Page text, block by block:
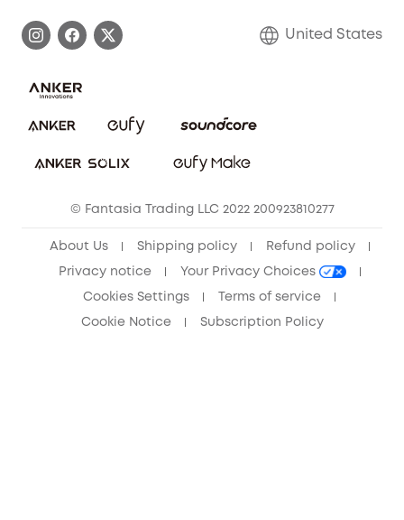
Save With Insurance
Download e-Manual
Blog
United States
© Fantasia Trading LLC 2022 200923810277
About Us Shipping policy Refund policy
Privacy notice Your Privacy Choices
Cookies Settings Terms of service
Cookie Notice Subscription Policy